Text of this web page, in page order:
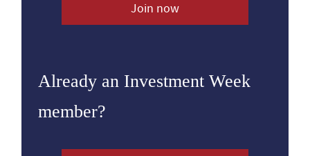
Join now
Already an Investment Week
member?